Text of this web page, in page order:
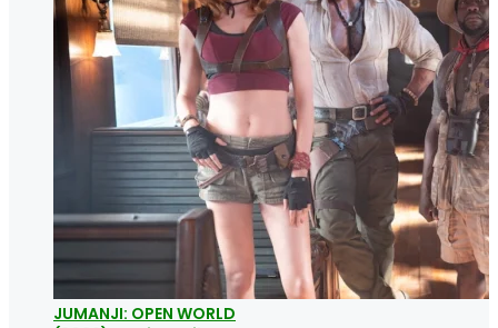
JUMANJI: OPEN WORLD